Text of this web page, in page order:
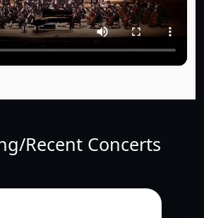
Recent Concerts